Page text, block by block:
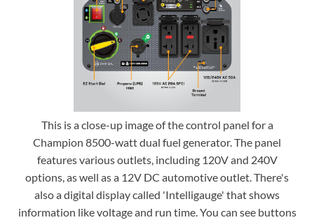
This is a close-up image of the control panel for a
Champion 8500-watt dual fuel generator. The panel
features various outlets, including 120V and 240V
options, as well as a 12V DC automotive outlet. There's
also a digital display called 'Intelligauge' that shows
information like voltage and run time. You can see buttons